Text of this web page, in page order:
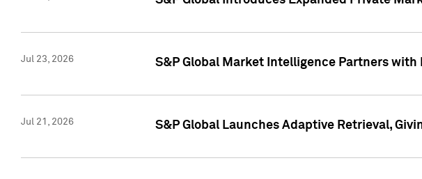
Jul 23, 2026 S&P Global Market Intelligence Partners
Jul 21, 2026 S&P Global Launches Adaptive Retrieval,